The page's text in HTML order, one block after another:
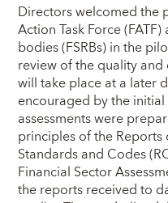
Directors welcomed the
Action Task Force
bodies (FSRBs) in the
review of the quality
will take place at a later
encouraged by the initial
assessments were
principles of the
Standards and Codes
Financial Sector
the reports received to